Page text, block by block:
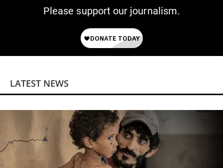
Please support our journalism.
LATEST NEWS